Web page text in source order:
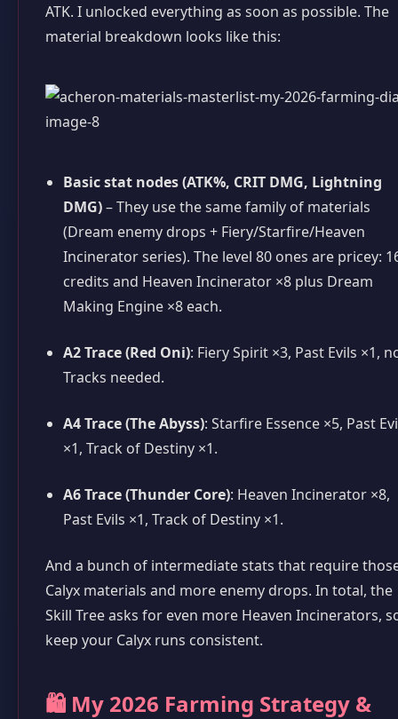
ATK. I unlocked everything as soon as possible. The
material breakdown looks like this:
Basic stat nodes (ATK%, CRIT DMG, Lightning
DMG)– They use the same family of materials
(Dream enemy drops + Fiery/Starfire/Heaven
Incinerator series). The level 80 ones are pricey:
credits and Heaven Incinerator ×8 plus Dream
Making Engine ×8 each.
A2 Trace (Red Oni): Fiery Spirit ×3, Past Evils ×1,
Tracks needed.
A4 Trace (The Abyss): Starfire Essence ×5, Past
×1, Track of Destiny ×1.
A6 Trace (Thunder Core): Heaven Incinerator ×8,
Past Evils ×1, Track of Destiny ×1.
And a bunch of intermediate stats that require
Calyx materials and more enemy drops. In total, the
Skill Tree asks for even more Heaven Incinerators,
keep your Calyx runs consistent.
🛍️ My 2026 Farming Strategy &